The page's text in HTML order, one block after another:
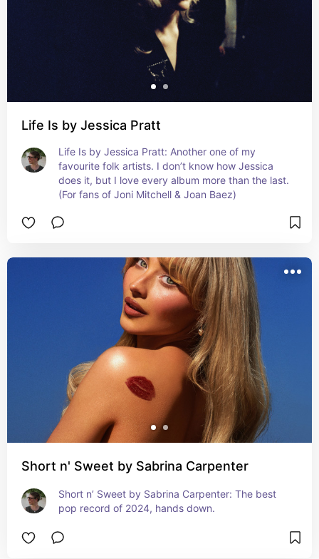
Life Is by Jessica Pratt
Life Is by Jessica Pratt: Another one of my
favourite folk artists. I don’t know how Jessica
does it, but I love every album more than the last.
(For fans of Joni Mitchell & Joan Baez)
Short n' Sweet by Sabrina Carpenter
Short n’ Sweet by Sabrina Carpenter: The best
pop record of 2024, hands down.